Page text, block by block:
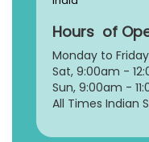
Hours of
Monday to
Sat, 9:00am -
Sun, 9:00am -
All Times Indian